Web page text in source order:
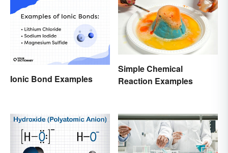
Ionic Bond Examples
Simple Chemical
Reaction Examples